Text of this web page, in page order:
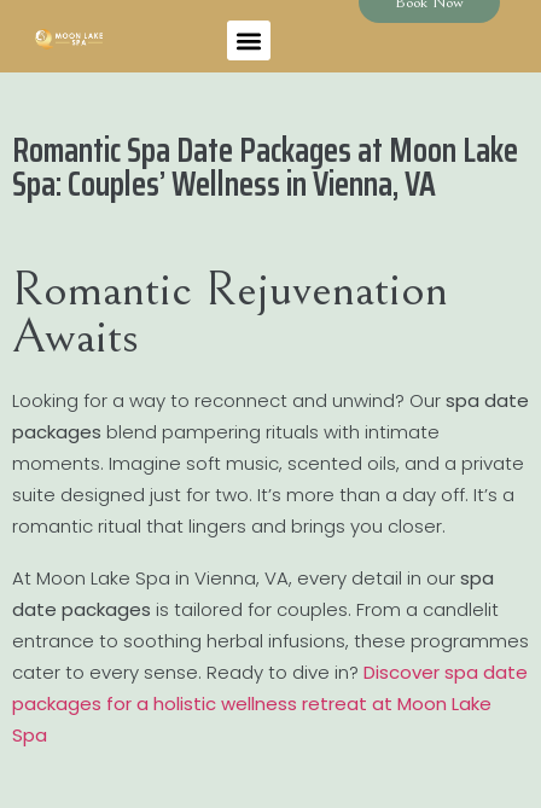
Romantic Spa Date Packages at Moon Lake
Spa: Couples’ Wellness in Vienna, VA
Romantic Rejuvenation
Awaits
Looking for a way to reconnect and unwind? Ourspa date
packages blend pampering rituals with intimate
moments. Imagine soft music, scented oils, and a private
suite designed just for two. It’s more than a day off. It’s a
romantic ritual that lingers and brings you closer.
At Moon Lake Spa in Vienna, VA, every detail in ourspa
date packages is tailored for couples. From a candlelit
entrance to soothing herbal infusions, these programmes
cater to every sense. Ready to dive in? Discover spa date
packages for a holistic wellness retreat at Moon Lake
Spa